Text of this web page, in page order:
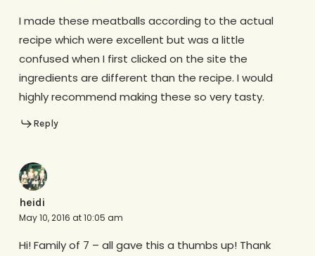
I made these meatballs according to the actual
recipe which were excellent but was a little
confused when I first clicked on the site the
ingredients are different than the recipe. I would
highly recommend making these so very tasty.
Reply
heidi
May 10, 2016 at 10:05 am
Hi! Family of 7 – all gave this a thumbs up! Thank